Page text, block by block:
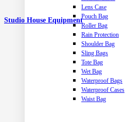
Lens Case
Pouch Bag
Roller Bag
Rain Protection
Shoulder Bag
Sling Bags
Tote Bag
Wet Bag
Waterproof Bags
Waterproof Cases
Waist Bag
Studio House Equipment